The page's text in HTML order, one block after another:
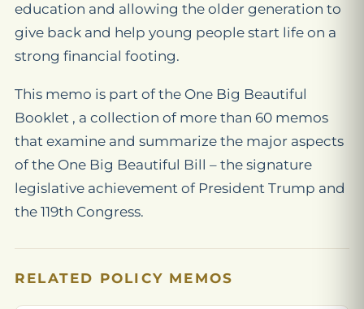
education and allowing the older generation to
give back and help young people start life on a
strong financial footing.
This memo is part of the One Big Beautiful
Booklet , a collection of more than 60 memos
that examine and summarize the major aspects
of the One Big Beautiful Bill – the signature
legislative achievement of President Trump and
the 119th Congress.
RELATED POLICY MEMOS